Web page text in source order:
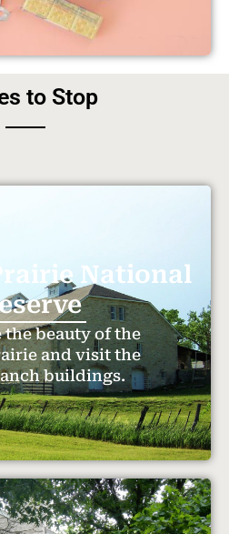
to Stop
National
the beauty of the
and visit the
buildings.